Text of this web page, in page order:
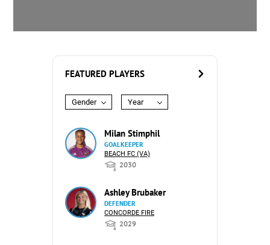
FEATURED PLAYERS
Gender Year
Milan Stimphil
GOALKEEPER
BEACH FC (VA)
2030
Ashley Brubaker
DEFENDER
CONCORDE FIRE
2029